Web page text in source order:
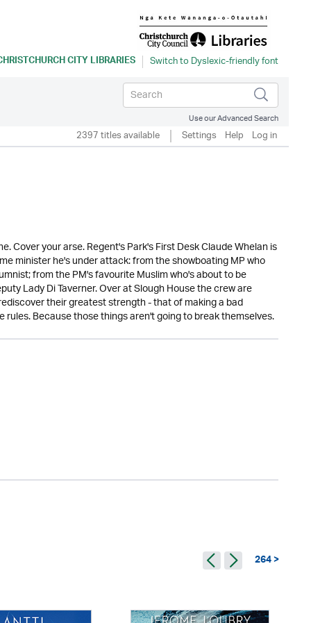
CITY LIBRARIES
Use our Advanced Search
2397 titles available Settings Help Log in
Cover your arse. Regent's Park's First Desk Claude Whelan is
minister he's under attack: from the showboating MP who
from the PM's favourite Muslim who's about to be
Lady Di Taverner. Over at Slough House the crew are
their greatest strength - that of making a bad
Because those things aren't going to break themselves.
264 >